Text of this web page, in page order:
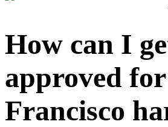
How can I
approved
Francisco